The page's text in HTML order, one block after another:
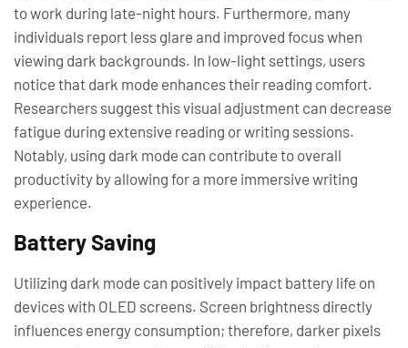
to work during late-night hours. Furthermore, many
individuals report less glare and improved focus when
viewing dark backgrounds. In low-light settings, users
notice that dark mode enhances their reading comfort.
Researchers suggest this visual adjustment can decrease
fatigue during extensive reading or writing sessions.
Notably, using dark mode can contribute to overall
productivity by allowing for a more immersive writing
experience.
Battery Saving
Utilizing dark mode can positively impact battery life on
devices with OLED screens. Screen brightness directly
influences energy consumption; therefore, darker pixels